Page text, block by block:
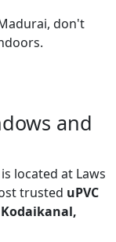
don't
and
is located at Laws
trusted uPVC